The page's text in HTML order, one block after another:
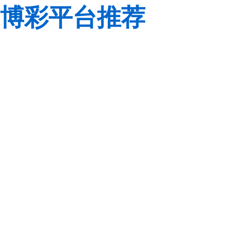
博彩平台推荐